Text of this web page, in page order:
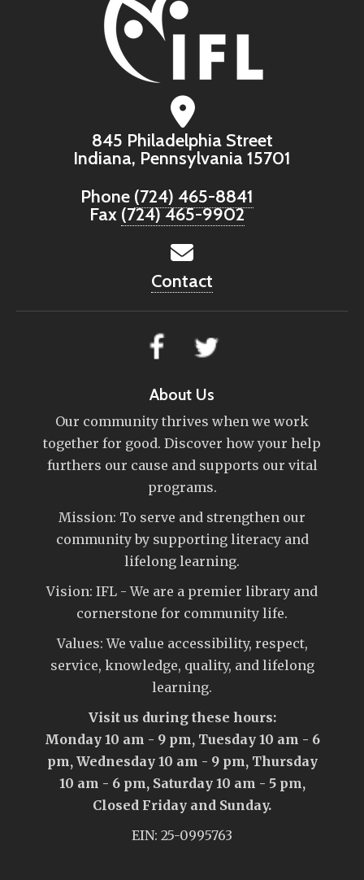
845 Philadelphia Street
Indiana, Pennsylvania 15701
Phone (724) 465-8841
Fax (724) 465-9902
Contact
About Us
Our community thrives when we work
together for good. Discover how your help
furthers our cause and supports our vital
programs.
Mission: To serve and strengthen our
community by supporting literacy and
lifelong learning.
Vision: IFL - We are a premier library and
cornerstone for community life.
Values: We value accessibility, respect,
service, knowledge, quality, and lifelong
learning.
Visit us during these hours:
Monday 10 am - 9 pm, Tuesday 10 am - 6
pm, Wednesday 10 am - 9 pm, Thursday
10 am - 6 pm, Saturday 10 am - 5 pm,
Closed Friday and Sunday.
EIN: 25-0995763